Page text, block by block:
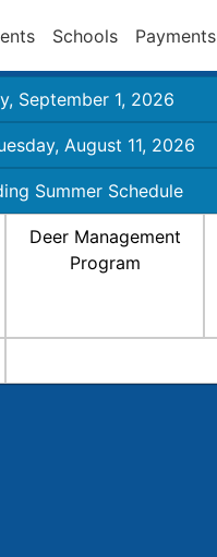
Schools Payments
September 1, 2026
August 11, 2026
Summer Schedule
Deer Management
Program